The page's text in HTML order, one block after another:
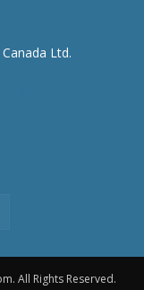
All Rights Reserved.